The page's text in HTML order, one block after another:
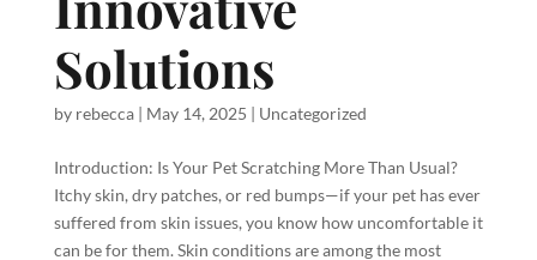
Solutions
by rebecca| May 14, 2025 | Uncategorized
Introduction: Is Your Pet Scratching More Than Usual?
Itchy skin, dry patches, or red bumps—if your pet has ever
suffered from skin issues, you know how uncomfortable it
can be for them. Skin conditions are among the most